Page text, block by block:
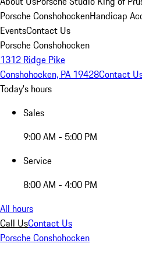
Porsche ConshohockenHandicap
EventsContact Us
Porsche Conshohocken
1312 Ridge Pike
Conshohocken, PA 19428Contact
Today's hours
Sales
9:00 AM - 5:00 PM
Service
8:00 AM - 4:00 PM
All hours
Call UsContact Us
Porsche Conshohocken